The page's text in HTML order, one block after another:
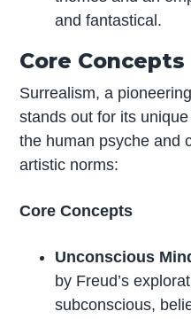
and fantastical.
Core
Surrealism, a
stands out for its
the human psyche and
artistic norms:
Core Concepts
Unconscious
by Freud’s
subconscious,